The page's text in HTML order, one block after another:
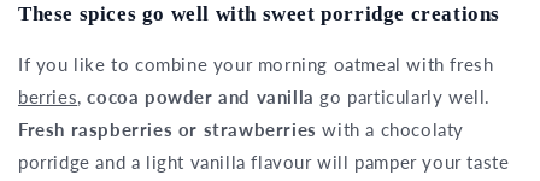
These spices go well with sweet porridge creations
If you like to combine your morning oatmeal with fresh
berries,cocoa powder and vanillago particularly well.
Fresh raspberries or strawberrieswith a chocolaty
porridge and a light vanilla flavour will pamper your taste